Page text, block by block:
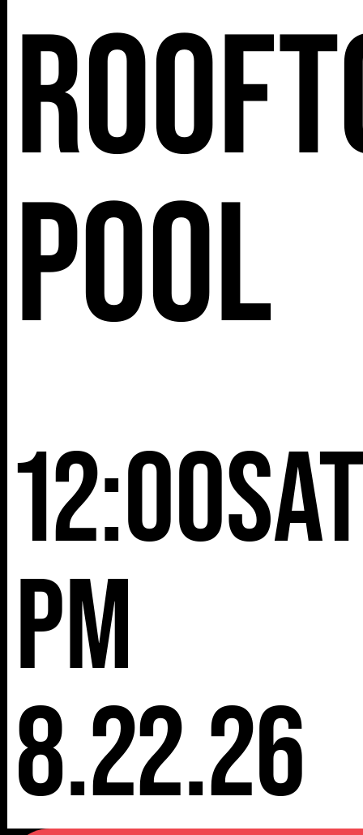
112 W
25TH ST,
NY 10001
Pool
12:00
pm
8.22.26